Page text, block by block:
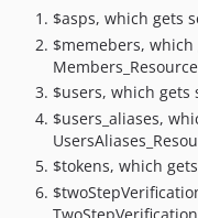
2.10.0
2.9.0
2.8.0
2.7.0
2.6.0
2.5.1
2.4.0
$asps, which gets
$memebers, which
Members_Resource
$users, which gets
$users_aliases,
$tokens, which